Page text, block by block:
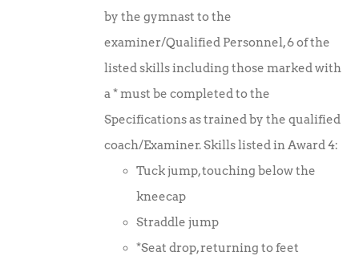
by the gymnast to the
examiner/Qualified Personnel, 6 of the
listed skills including those marked with
a * must be completed to the
Specifications as trained by the qualified
coach/Examiner. Skills listed in Award 4:
Tuck jump, touching below the
kneecap
Straddle jump
*Seat drop, returning to feet